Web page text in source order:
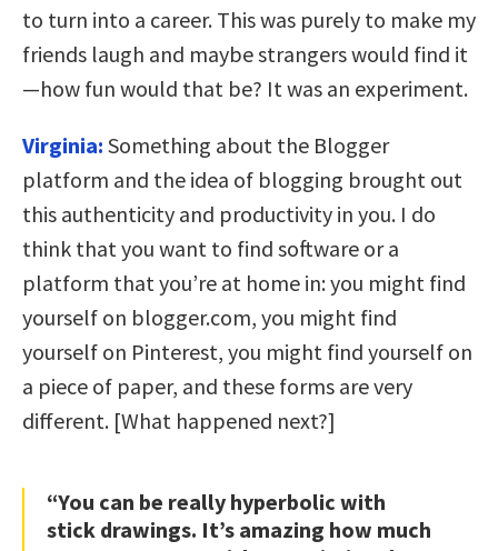
to turn into a career. This was purely to make my
friends laugh and maybe strangers would find it
—how fun would that be? It was an experiment.
Virginia: Something about the Blogger
platform and the idea of blogging brought out
this authenticity and productivity in you. I do
think that you want to find software or a
platform that you’re at home in: you might find
yourself on blogger.com, you might find
yourself on Pinterest, you might find yourself on
a piece of paper, and these forms are very
different. [What happened next?]
“You can be really hyperbolic with
stick drawings. It’s amazing how much